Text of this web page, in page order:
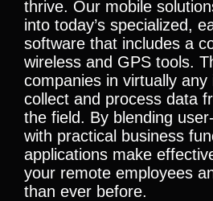
thrive. Our mobile
into today’s specialized,
software that includes a
wireless and GPS tools.
companies in virtually any
collect and process data
the field. By blending
with practical business
applications make
your remote employees
than ever before.